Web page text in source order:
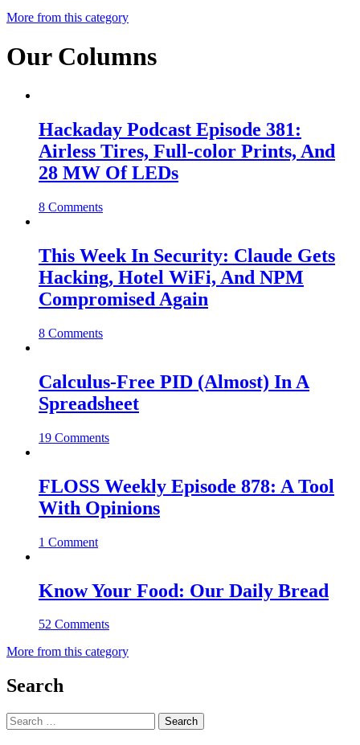
More from this category
Our Columns
Hackaday Podcast Episode 381:
Airless Tires, Full-color Prints, And
28 MW Of LEDs
8 Comments
This Week In Security: Claude Gets
Hacking, Hotel WiFi, And NPM
Compromised Again
8 Comments
Calculus-Free PID (Almost) In A
Spreadsheet
19 Comments
FLOSS Weekly Episode 878: A Tool
With Opinions
1 Comment
Know Your Food: Our Daily Bread
52 Comments
More from this category
Search
Search
for: